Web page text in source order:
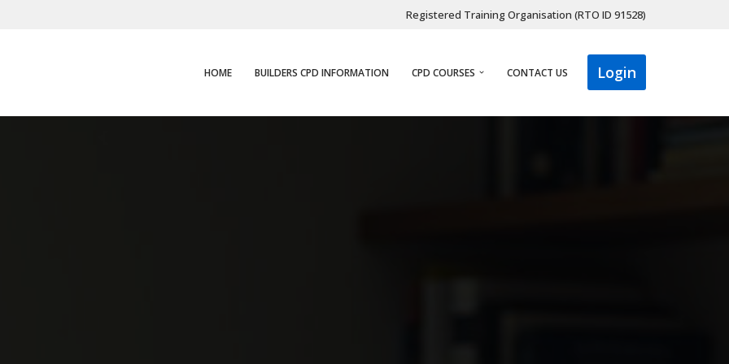
Registered Training Organisation (RTO ID 91528)
HOME BUILDERS CPD INFORMATION CPD COURSES CONTACT US Login